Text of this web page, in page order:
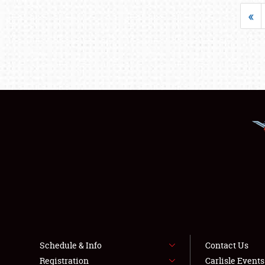
«
Schedule & Info
Registration
Contact Us
Carlisle